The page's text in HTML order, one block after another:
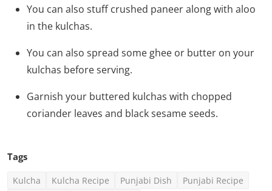
You can also stuff crushed paneer along with aloo
in the kulchas.
You can also spread some ghee or butter on your
kulchas before serving.
Garnish your buttered kulchas with chopped
coriander leaves and black sesame seeds.
Tags
Kulcha Kulcha Recipe Punjabi Dish
Punjabi Recipe